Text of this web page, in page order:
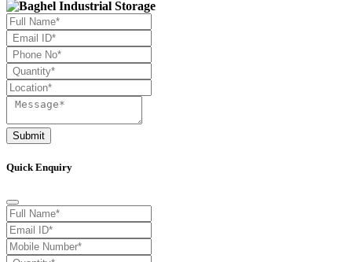
Submit
Quick Enquiry